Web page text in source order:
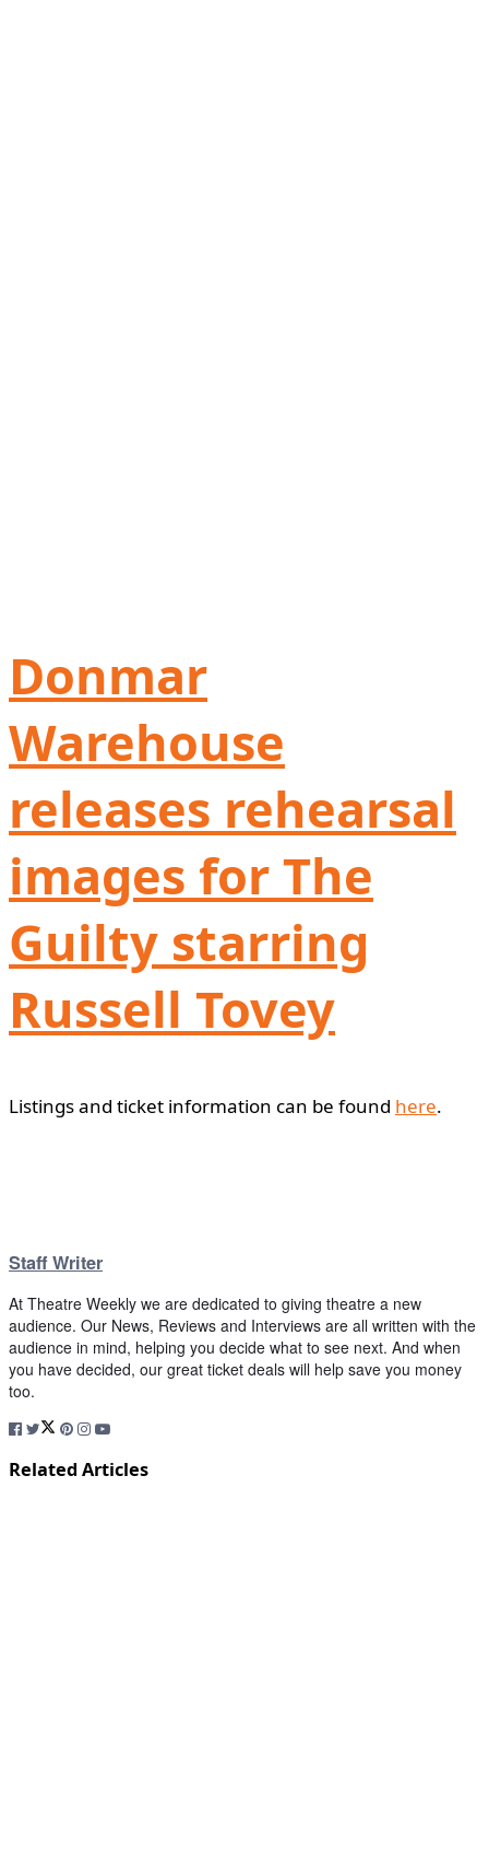
Donmar
Warehouse
releases rehearsal
images for The
Guilty starring
Russell Tovey
Listings and ticket information can be found here.
Staff Writer
At Theatre Weekly we are dedicated to giving theatre a new
audience. Our News, Reviews and Interviews are all written with the
audience in mind, helping you decide what to see next. And when
you have decided, our great ticket deals will help save you money
too.
Related Articles